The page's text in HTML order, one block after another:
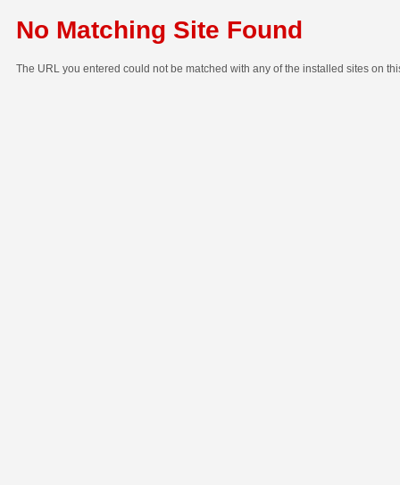
No Matching Site Found
The URL you entered could not be matched with any of the installed sites on